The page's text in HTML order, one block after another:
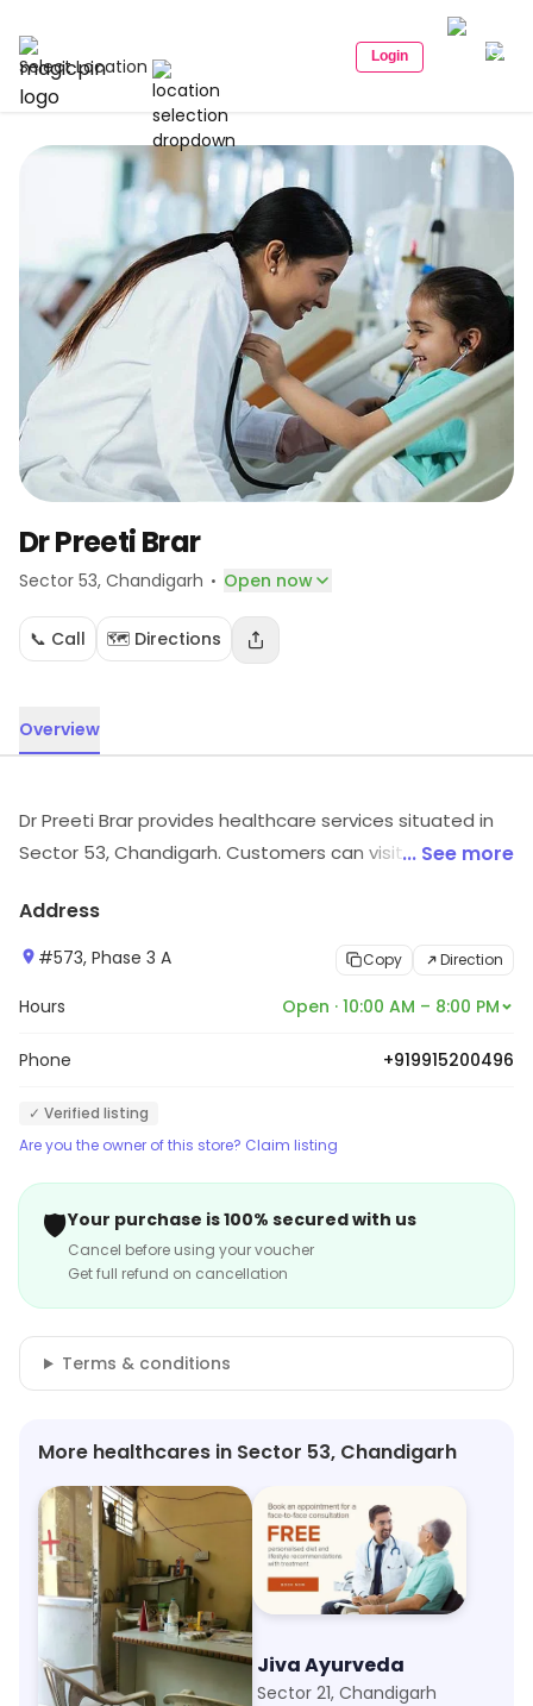
Select Location Login
Dr Preeti Brar
Sector 53, Chandigarh · Open now
📞 Call 🗺️ Directions
Overview
Dr Preeti Brar provides healthcare services situated in
Sector 53, Chandigarh. Customers can visit for more
... See more
Address
#573, Phase 3 A Copy Direction
Hours Open · 10:00 AM – 8:00 PM
Phone +919915200496
✓ Verified listing
Are you the owner of this store? Claim listing
🛡️Your purchase is 100% secured with us
Cancel before using your voucher
Get full refund on cancellation
Terms & conditions
More healthcares in Sector 53, Chandigarh
Aman Clinic
Kajheri, Chandigarh
Jiva Ayurveda
Sector 21, Chandigarh